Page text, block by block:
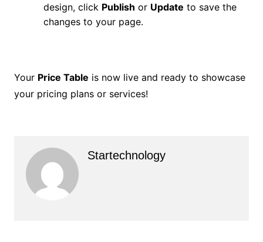
design, click Publish or Update to save the
changes to your page.
Your Price Table is now live and ready to showcase
your pricing plans or services!
Startechnology